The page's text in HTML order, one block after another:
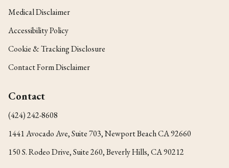
Medical Disclaimer
Accessibility Policy
Cookie & Tracking Disclosure
Contact Form Disclaimer
Contact
(424) 242-8608
1441 Avocado Ave, Suite 703, Newport Beach CA 92660
150 S. Rodeo Drive, Suite 260, Beverly Hills, CA 90212